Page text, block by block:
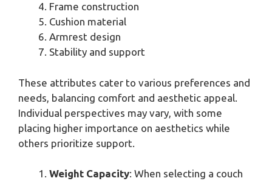
Frame construction
Cushion material
Armrest design
Stability and support
These attributes cater to various preferences and
needs, balancing comfort and aesthetic appeal.
Individual perspectives may vary, with some
placing higher importance on aesthetics while
others prioritize support.
Weight Capacity: When selecting a couch